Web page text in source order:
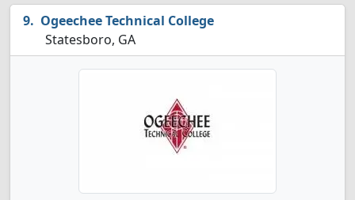
Ogeechee Technical College
Statesboro, GA